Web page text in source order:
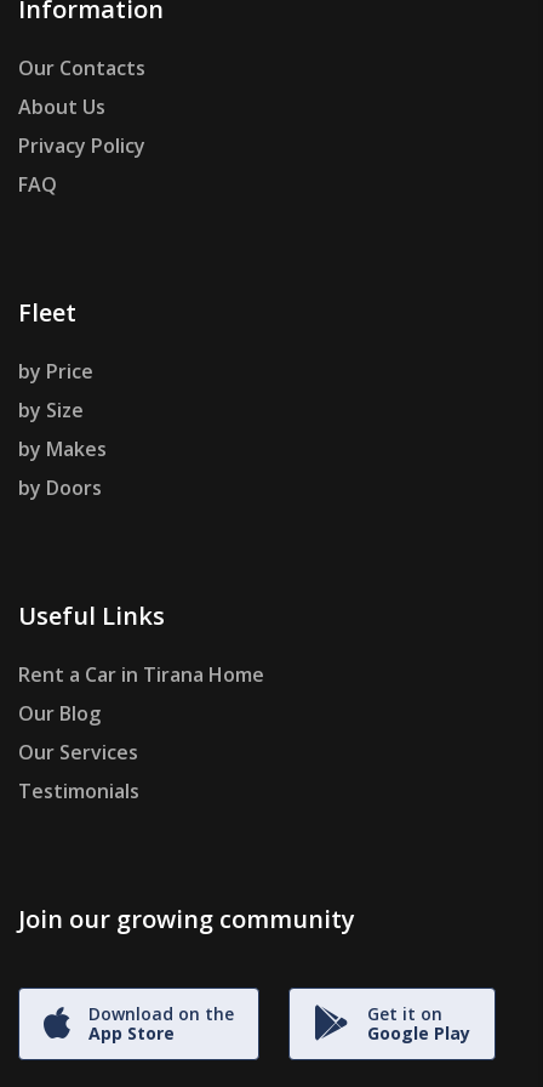
Information
Our Contacts
About Us
Privacy Policy
FAQ
Fleet
by Price
by Size
by Makes
by Doors
Useful Links
Rent a Car in Tirana Home
Our Blog
Our Services
Testimonials
Join our growing community
Download on the
App Store
Get it on
Google Play